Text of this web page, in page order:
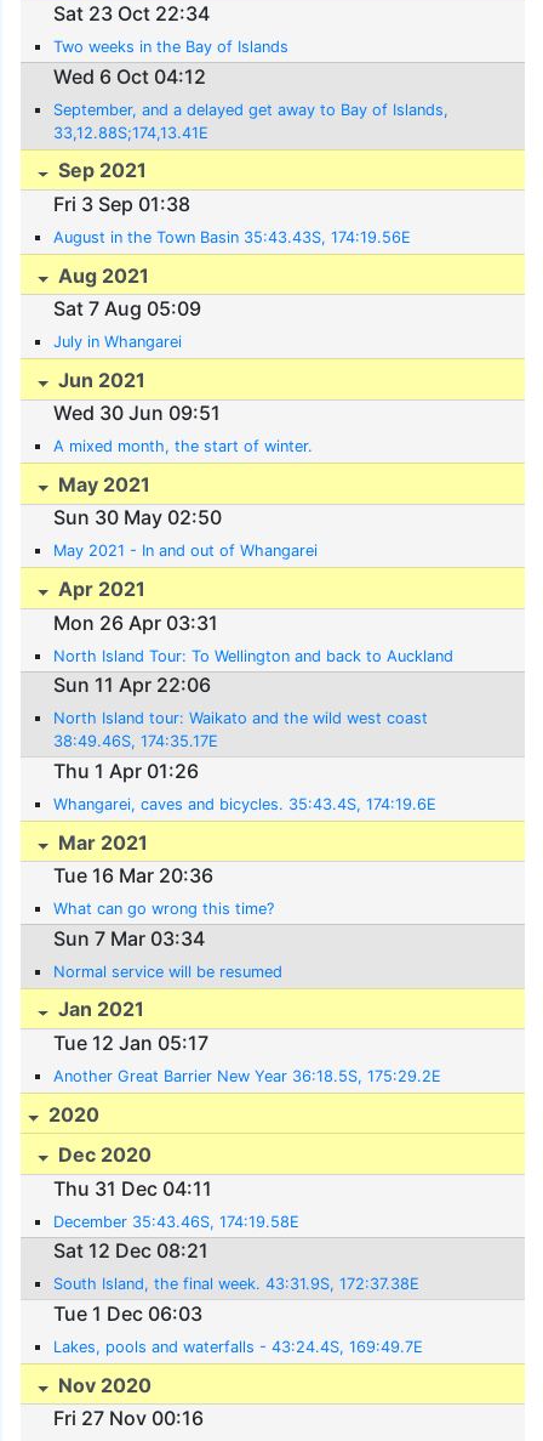
Sat 23 Oct 22:34
Two weeks in the Bay of Islands
Wed 6 Oct 04:12
September, and a delayed get away to Bay of Islands,
33,12.88S;174,13.41E
Sep 2021
Fri 3 Sep 01:38
August in the Town Basin 35:43.43S, 174:19.56E
Aug 2021
Sat 7 Aug 05:09
July in Whangarei
Jun 2021
Wed 30 Jun 09:51
A mixed month, the start of winter.
May 2021
Sun 30 May 02:50
May 2021 - In and out of Whangarei
Apr 2021
Mon 26 Apr 03:31
North Island Tour: To Wellington and back to Auckland
Sun 11 Apr 22:06
North Island tour: Waikato and the wild west coast
38:49.46S, 174:35.17E
Thu 1 Apr 01:26
Whangarei, caves and bicycles. 35:43.4S, 174:19.6E
Mar 2021
Tue 16 Mar 20:36
What can go wrong this time?
Sun 7 Mar 03:34
Normal service will be resumed
Jan 2021
Tue 12 Jan 05:17
Another Great Barrier New Year 36:18.5S, 175:29.2E
2020
Dec 2020
Thu 31 Dec 04:11
December 35:43.46S, 174:19.58E
Sat 12 Dec 08:21
South Island, the final week. 43:31.9S, 172:37.38E
Tue 1 Dec 06:03
Lakes, pools and waterfalls - 43:24.4S, 169:49.7E
Nov 2020
Fri 27 Nov 00:16